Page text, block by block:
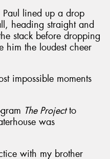
Paul lined up a drop
heading straight and
stack before dropping
him the loudest cheer
impossible moments
The Projectto
was
with my brother